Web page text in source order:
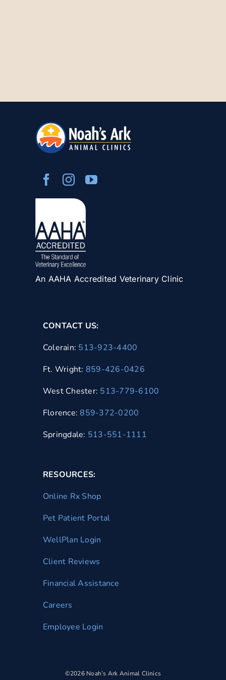
An AAHA Accredited Veterinary Clinic
CONTACT US:
Colerain: 513-923-4400
Ft. Wright: 859-426-0426
West Chester: 513-779-6100
Florence:859-372-0200
Springdale: 513-551-1111
RESOURCES:
Online Rx Shop
Pet Patient Portal
WellPlan Login
Client Reviews
Financial Assistance
Careers
Employee Login
©2026 Noah’s Ark Animal Clinics